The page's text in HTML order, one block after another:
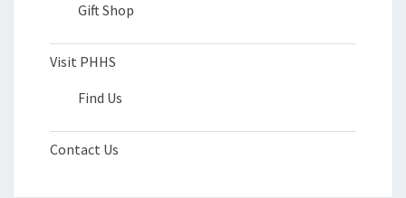
Gift Shop
Visit PHHS
Find Us
Contact Us